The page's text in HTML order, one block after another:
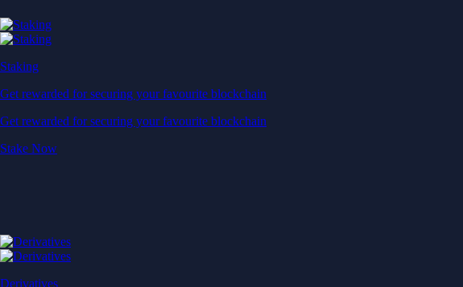
Staking
Get rewarded for securing your favourite blockchain
Get rewarded for securing your favourite blockchain
Stake Now
Derivatives